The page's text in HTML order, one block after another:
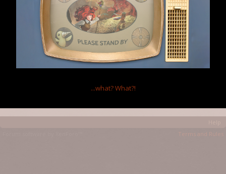
Show All
Home Page:
http://www.auratriolo.com
Location:
Vancouver
Occupation:
Gaslamp Games Animator.
Terms and Rules
...what?What?!